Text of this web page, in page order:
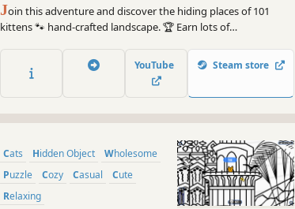
Join this adventure and discover the hiding places of 101
kittens 🐾 hand-crafted landscape. 🏆 Earn lots of
YouTube Steam store
Cats Hidden Object
Wholesome
Puzzle
Cozy Casual
Cute
Relaxing